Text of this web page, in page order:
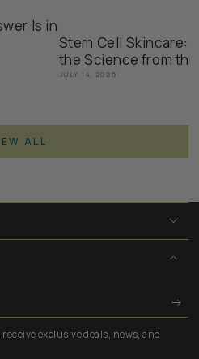
Is in
Stem Cell Skincare:
the Science from
JULY 14, 2026
ALL
exclusive deals, news, and